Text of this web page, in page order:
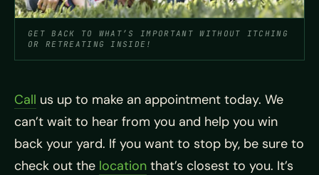
GET BACK TO WHAT’S IMPORTANT WITHOUT ITCHING
OR RETREATING INSIDE!
Call us up to make an appointment today. We
can’t wait to hear from you and help you win
back your yard. If you want to stop by, be sure to
check out the location that’s closest to you. It’s